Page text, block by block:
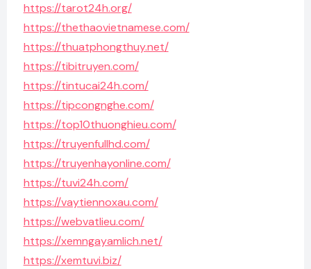
https://tarot24h.org/
https://thethaovietnamese.com/
https://thuatphongthuy.net/
https://tibitruyen.com/
https://tintucai24h.com/
https://tipcongnghe.com/
https://top10thuonghieu.com/
https://truyenfullhd.com/
https://truyenhayonline.com/
https://tuvi24h.com/
https://vaytiennoxau.com/
https://webvatlieu.com/
https://xemngayamlich.net/
https://xemtuvi.biz/